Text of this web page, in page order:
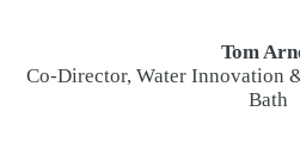
Tom
Co-Director, Water Innovation
Bath